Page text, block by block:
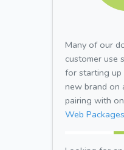
Many of our
customer use
for starting up
new brand on
pairing with
Web